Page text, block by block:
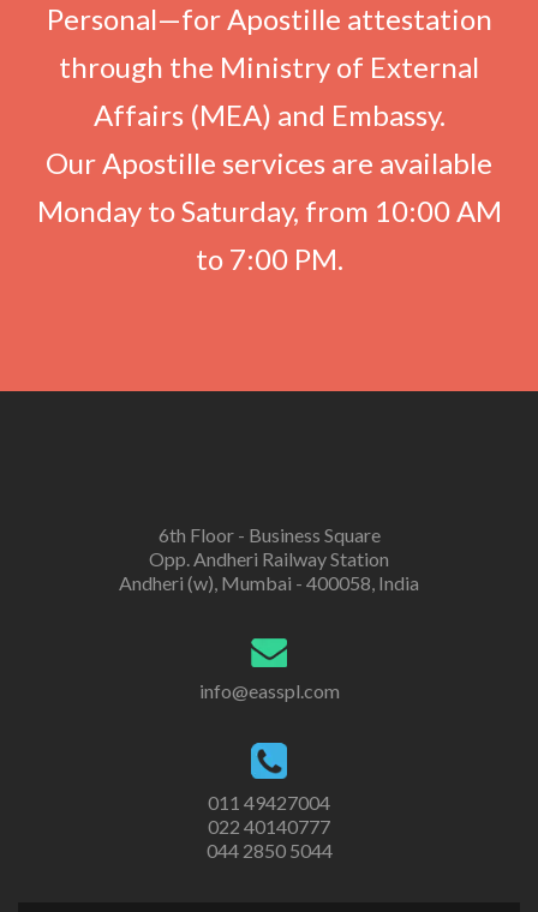
Personal—for Apostille attestation
through the Ministry of External
Affairs (MEA) and Embassy.
Our Apostille services are available
Monday to Saturday, from 10:00 AM
to 7:00 PM.
6th Floor - Business Square
Opp. Andheri Railway Station
Andheri (w), Mumbai - 400058, India
info@easspl.com
011 49427004
022 40140777
044 2850 5044